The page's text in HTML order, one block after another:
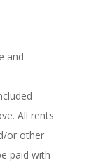
and
All rents
or other
paid with